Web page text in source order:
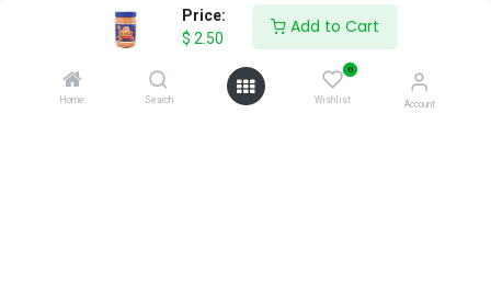
Price:
$ 2.50
Add to Cart
Home Search
0
Wishlist Account
Reviews & Rating